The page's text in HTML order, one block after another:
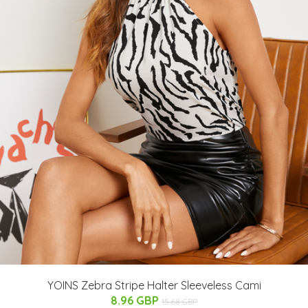
YOINS Zebra Stripe Halter Sleeveless Cami
8.96 GBP 15.68 GBP